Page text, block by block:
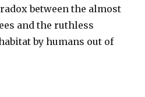
between the almost
and the ruthless
by humans out of
Q&A | Hanna Harms on